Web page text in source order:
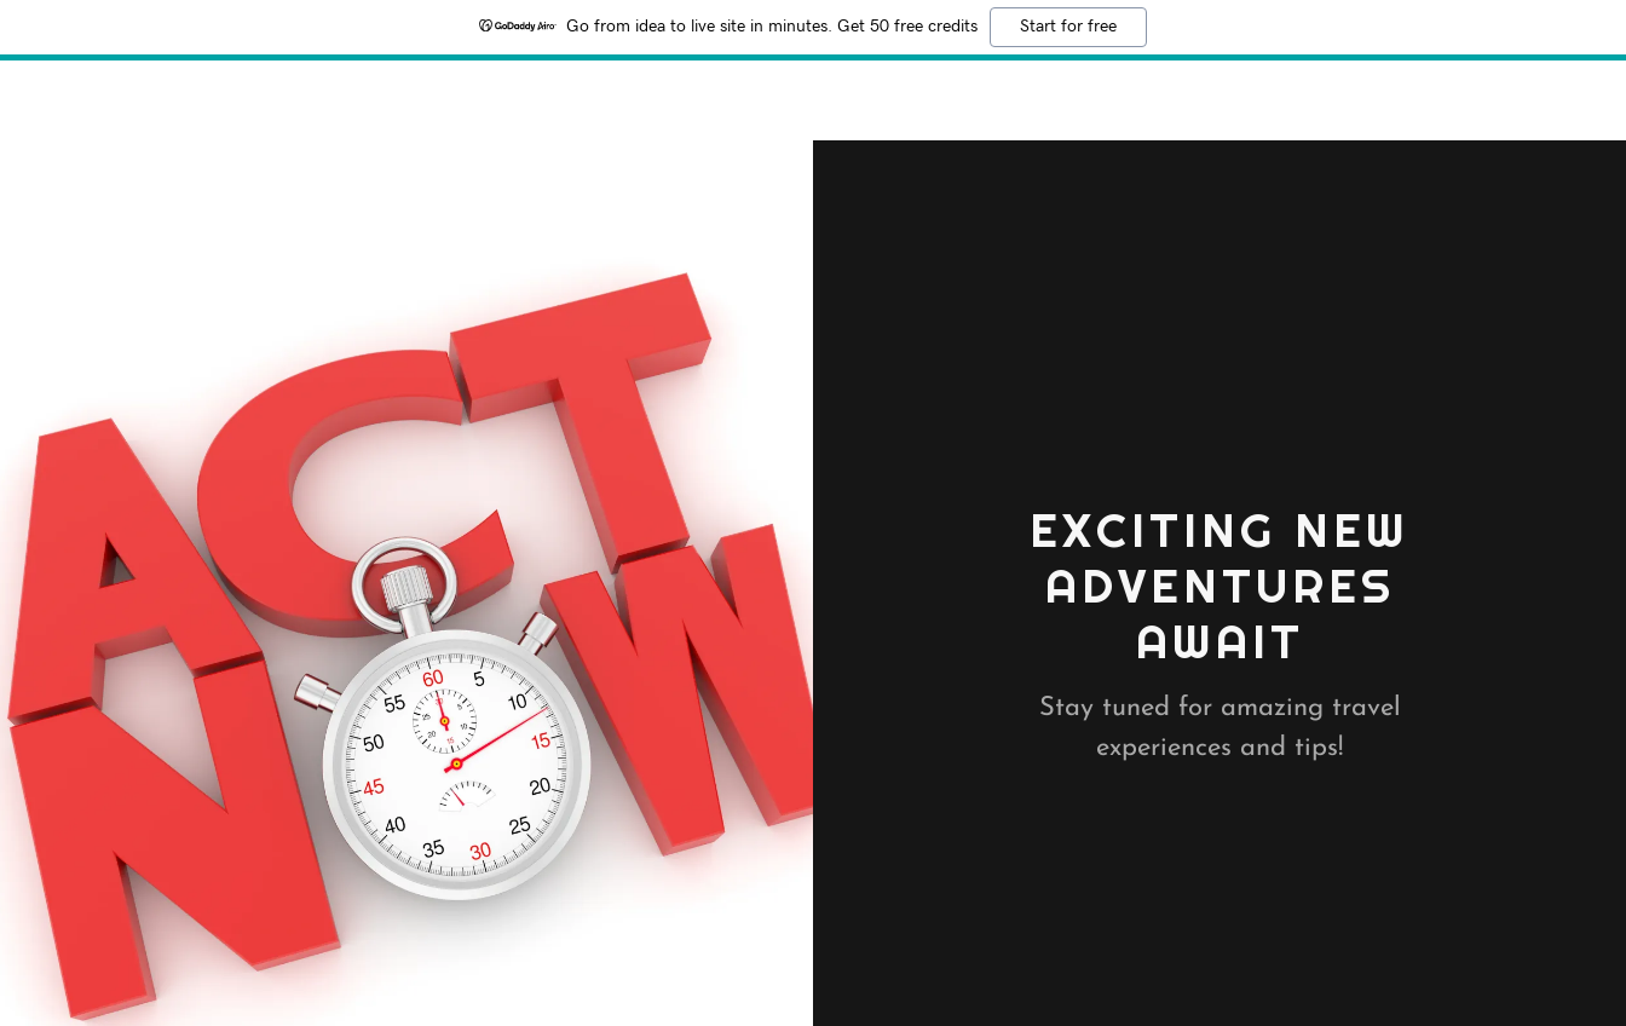
Go from idea to live site in minutes. Get 50 free credits Start for free
EXCITING NEW
ADVENTURES
AWAIT
Stay tuned for amazing travel
experiences and tips!